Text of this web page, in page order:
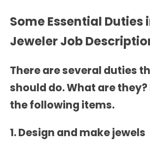
Some Essential Duties
Jeweler Job
There are several duties
should do. What are they?
the following items.
1. Design and make jewels